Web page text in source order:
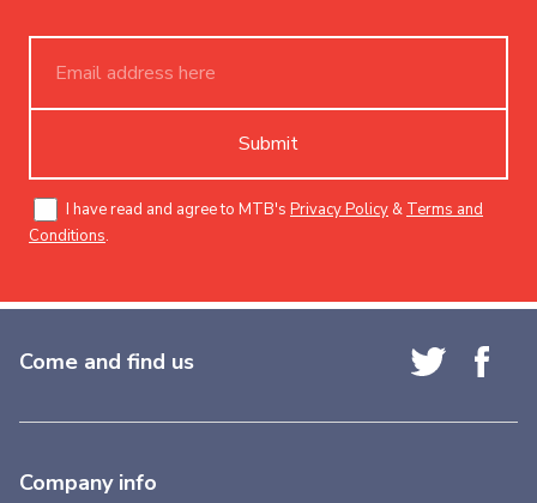
Submit
I have read and agree to MTB's Privacy Policy & Terms and
Conditions.
Come and find us
Company info